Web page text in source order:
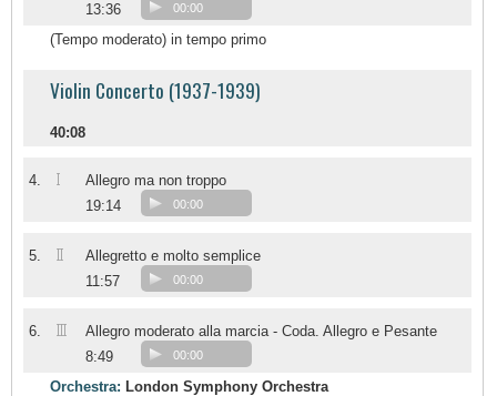
13:36
00:00
(Tempo moderato) in tempo primo
Violin Concerto (1937-1939)
40:08
4. I
Allegro ma non troppo
19:14
00:00
5. II
Allegretto e molto semplice
11:57
00:00
6. III
Allegro moderato alla marcia - Coda. Allegro e Pesante
8:49
00:00
Orchestra: London Symphony Orchestra